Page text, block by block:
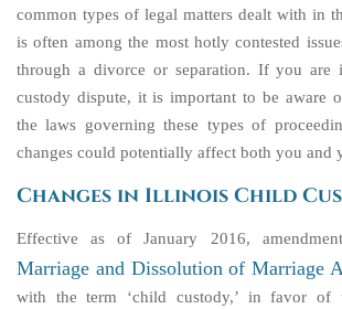
common types of legal matters dealt with in
is often among the most hotly contested
through a divorce or separation. If you are
custody dispute, it is important to be aware
the laws governing these types of
changes could potentially affect both you and
Changes in Illinois Child
Effective as of January 2016,
Marriage and Dissolution of Marriage
with the term ‘child custody,’ in favor of